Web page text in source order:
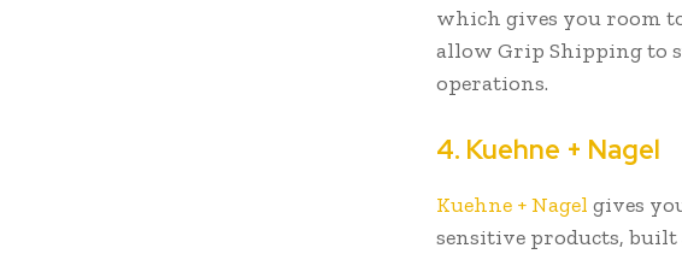
which gives you room
allow Grip Shipping to
operations.
4. Kuehne + Nagel
Kuehne + Nagel gives
sensitive products, built